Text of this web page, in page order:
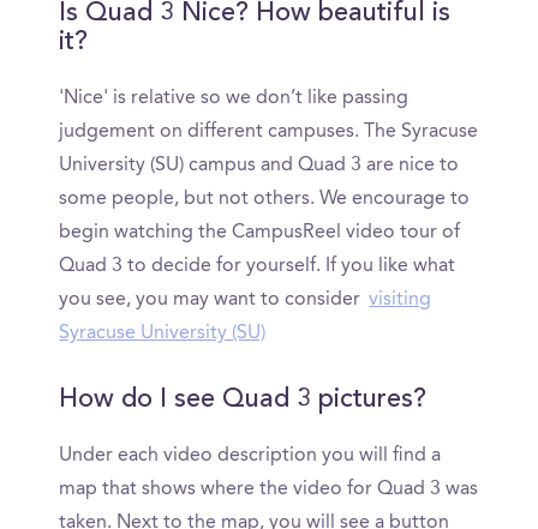
Is Quad 3 Nice? How beautiful is
it?
'Nice' is relative so we don’t like passing
judgement on different campuses. The Syracuse
University (SU) campus and Quad 3 are nice to
some people, but not others. We encourage to
begin watching the CampusReel video tour of
Quad 3 to decide for yourself. If you like what
you see, you may want to consider visiting
Syracuse University (SU)
How do I see Quad 3 pictures?
Under each video description you will find a
map that shows where the video for Quad 3 was
taken. Next to the map, you will see a button